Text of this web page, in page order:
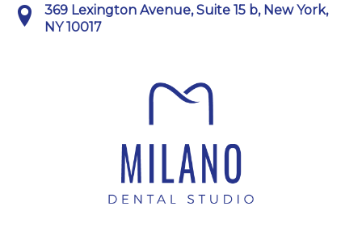
369 Lexington Avenue, Suite 15 b, New York,
NY 10017